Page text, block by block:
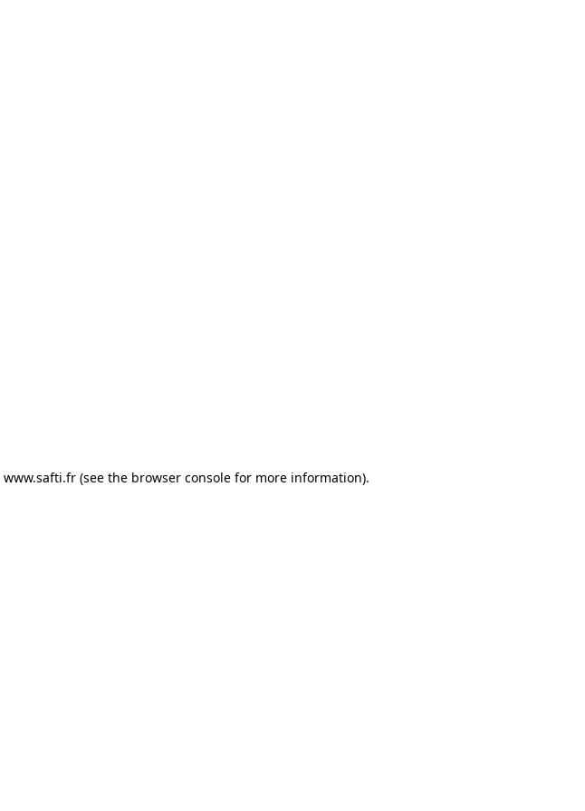
www.safti.fr (see the browser console for more information).